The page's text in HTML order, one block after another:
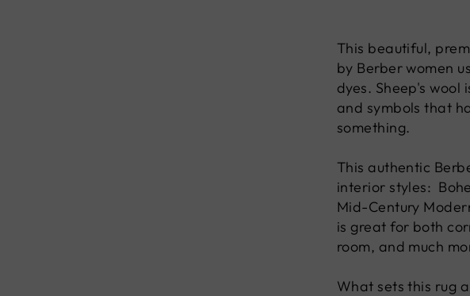
This beautiful,
by Berber women
dyes. Sheep's
and symbols that
something.
This authentic
interior styles:
Mid-Century
is great for both
room, and much
What sets this rug